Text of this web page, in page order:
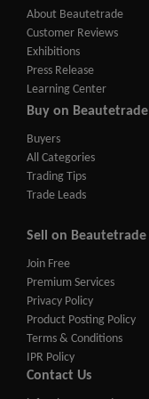
About Beautetrade
Customer Reviews
Exhibitions
Press Release
Learning Center
Buy on Beautetrade
Buyers
All Categories
Trading Tips
Trade Leads
Sell on Beautetrade
Join Free
Premium Services
Privacy Policy
Product Posting Policy
Terms & Conditions
IPR Policy
Contact Us